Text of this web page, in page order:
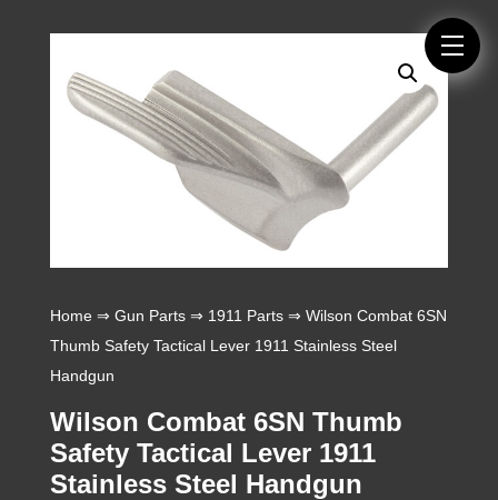
Home⇒ Gun Parts⇒ 1911 Parts⇒ Wilson Combat 6SN
Thumb Safety Tactical Lever 1911 Stainless Steel
Handgun
Wilson Combat 6SN Thumb
Safety Tactical Lever 1911
Stainless Steel Handgun